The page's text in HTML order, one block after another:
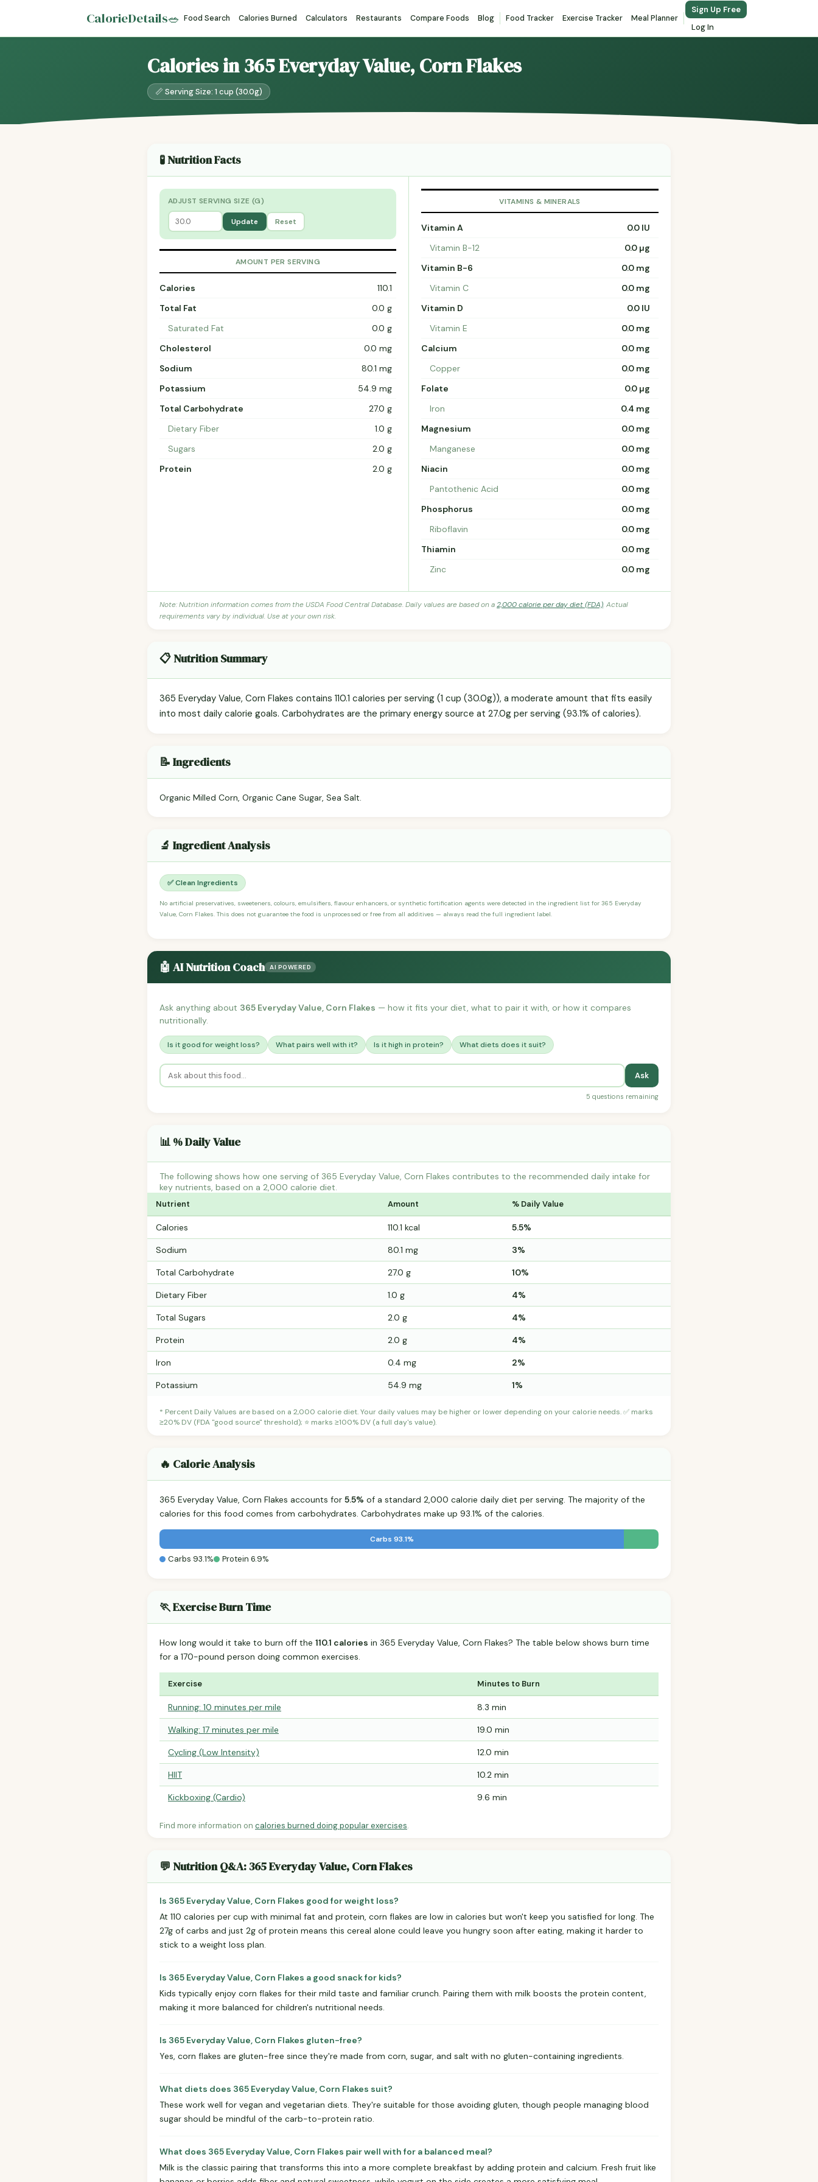
CalorieDetails🥗 Food Search Calories Burned Calculators Restaurants Compare Foods Blog Food Tracker Exercise Tracker Meal Planner
Sign Up Free
Log In
Calories in 365 Everyday Value, Corn Flakes
📏 Serving Size: 1 cup (30.0g)
🧪 Nutrition Facts
ADJUST SERVING SIZE (G)
Update Reset
AMOUNT PER SERVING
Calories
110.1
Total Fat
0.0 g
Saturated Fat
0.0 g
Cholesterol
0.0 mg
Sodium
80.1 mg
Potassium
54.9 mg
Total Carbohydrate
27.0 g
Dietary Fiber
1.0 g
Sugars
2.0 g
Protein
2.0 g
VITAMINS & MINERALS
Vitamin A
0.0 IU
Vitamin B-12
0.0 µg
Vitamin B-6
0.0 mg
Vitamin C
0.0 mg
Vitamin D
0.0 IU
Vitamin E
0.0 mg
Calcium
0.0 mg
Copper
0.0 mg
Folate
0.0 µg
Iron
0.4 mg
Magnesium
0.0 mg
Manganese
0.0 mg
Niacin
0.0 mg
Pantothenic Acid
0.0 mg
Phosphorus
0.0 mg
Riboflavin
0.0 mg
Thiamin
0.0 mg
Zinc
0.0 mg
Note: Nutrition information comes from the USDA Food Central Database. Daily values are based on a2,000 calorie per day diet (FDA). Actual
requirements vary by individual. Use at your own risk.
📋 Nutrition Summary
365 Everyday Value, Corn Flakes contains 110.1 calories per serving (1 cup (30.0g)), a moderate amount that fits easily
into most daily calorie goals. Carbohydrates are the primary energy source at 27.0g per serving (93.1% of calories).
📝 Ingredients
Organic Milled Corn, Organic Cane Sugar, Sea Salt.
🔬 Ingredient Analysis
✅ Clean Ingredients
No artificial preservatives, sweeteners, colours, emulsifiers, flavour enhancers, or synthetic fortification agents were detected in the ingredient list for 365 Everyday
Value, Corn Flakes. This does not guarantee the food is unprocessed or free from all additives — always read the full ingredient label.
🤖 AI Nutrition Coach AI POWERED
Ask anything about 365 Everyday Value, Corn Flakes — how it fits your diet, what to pair it with, or how it compares
nutritionally.
Is it good for weight loss? What pairs well with it? Is it high in protein? What diets does it suit?
Ask
5 questions remaining
📊 % Daily Value
The following shows how one serving of 365 Everyday Value, Corn Flakes contributes to the recommended daily intake for
key nutrients, based on a 2,000 calorie diet.
Nutrient Amount % Daily Value
Calories 110.1 kcal 5.5%
Sodium 80.1 mg 3%
Total Carbohydrate 27.0 g 10%
Dietary Fiber 1.0 g 4%
Total Sugars 2.0 g 4%
Protein 2.0 g 4%
Iron 0.4 mg 2%
Potassium 54.9 mg 1%
* Percent Daily Values are based on a 2,000 calorie diet. Your daily values may be higher or lower depending on your calorie needs. ✅ marks
≥20% DV (FDA "good source" threshold); ⭐ marks ≥100% DV (a full day's value).
🔥 Calorie Analysis
365 Everyday Value, Corn Flakes accounts for 5.5% of a standard 2,000 calorie daily diet per serving. The majority of the
calories for this food comes from carbohydrates. Carbohydrates make up 93.1% of the calories.
Carbs 93.1%
Carbs 93.1% Protein 6.9%
🏃 Exercise Burn Time
How long would it take to burn off the 110.1 calories in 365 Everyday Value, Corn Flakes? The table below shows burn time
for a 170-pound person doing common exercises.
Exercise Minutes to Burn
Running: 10 minutes per mile 8.3 min
Walking: 17 minutes per mile 19.0 min
Cycling (Low Intensity) 12.0 min
HIIT 10.2 min
Kickboxing (Cardio) 9.6 min
Find more information on calories burned doing popular exercises.
💬 Nutrition Q&A: 365 Everyday Value, Corn Flakes
Is 365 Everyday Value, Corn Flakes good for weight loss?
At 110 calories per cup with minimal fat and protein, corn flakes are low in calories but won't keep you satisfied for long. The
27g of carbs and just 2g of protein means this cereal alone could leave you hungry soon after eating, making it harder to
stick to a weight loss plan.
Is 365 Everyday Value, Corn Flakes a good snack for kids?
Kids typically enjoy corn flakes for their mild taste and familiar crunch. Pairing them with milk boosts the protein content,
making it more balanced for children's nutritional needs.
Is 365 Everyday Value, Corn Flakes gluten-free?
Yes, corn flakes are gluten-free since they're made from corn, sugar, and salt with no gluten-containing ingredients.
What diets does 365 Everyday Value, Corn Flakes suit?
These work well for vegan and vegetarian diets. They're suitable for those avoiding gluten, though people managing blood
sugar should be mindful of the carb-to-protein ratio.
What does 365 Everyday Value, Corn Flakes pair well with for a balanced meal?
Milk is the classic pairing that transforms this into a more complete breakfast by adding protein and calcium. Fresh fruit like